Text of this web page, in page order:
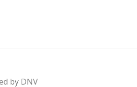
by DNV